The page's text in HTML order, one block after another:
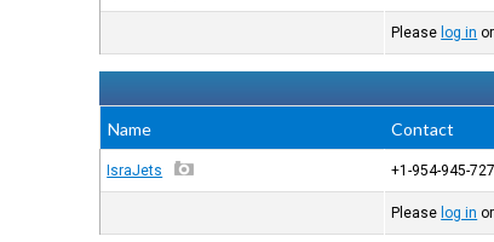
Please log in
Name
Contact
IsraJets +1-954-945-
Please log in